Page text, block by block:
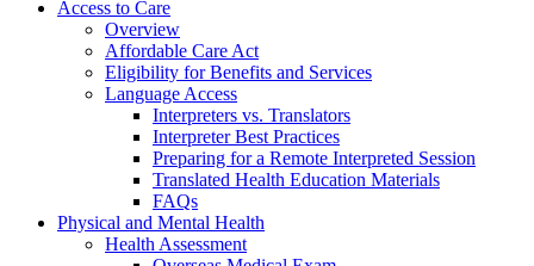
Access to Care
Overview
Affordable Care Act
Eligibility for Benefits and Services
Language Access
Interpreters vs. Translators
Interpreter Best Practices
Preparing for a Remote Interpreted Session
Translated Health Education Materials
FAQs
Physical and Mental Health
Health Assessment